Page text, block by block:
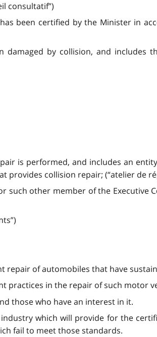
consultatif”)
been certified by the Minister in
by collision, and includes
is performed, and includes an
collision repair; (“atelier de
such other member of the
of automobiles that have
practices in the repair of such motor
those who have an interest in it.
which will provide for the
fail to meet those standards.